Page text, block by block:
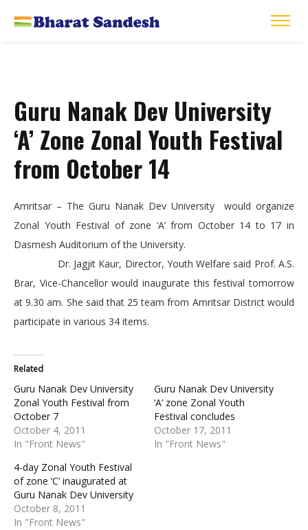
Guru Nanak Dev University
‘A’ Zone Zonal Youth Festival
from October 14
Amritsar – The Guru Nanak Dev University would organize
Zonal Youth Festival of zone ‘A’ from October 14 to 17 in
Dasmesh Auditorium of the University.
Dr. Jagjit Kaur, Director, Youth Welfare said Prof. A.S.
Brar, Vice-Chancellor would inaugurate this festival tomorrow
at 9.30 am. She said that 25 team from Amritsar District would
participate in various 34 items.
Related
Guru Nanak Dev University
Zonal Youth Festival from
October 7
October 4, 2011
In "Front News"
Guru Nanak Dev University
‘A’ zone Zonal Youth
Festival concludes
October 17, 2011
In "Front News"
4-day Zonal Youth Festival
of zone ‘C’ inaugurated at
Guru Nanak Dev University
October 8, 2011
In "Front News"